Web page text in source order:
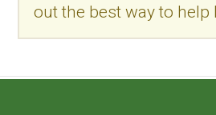
out the best way to